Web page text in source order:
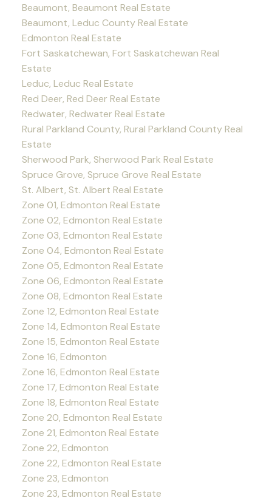
Beaumont, Beaumont Real Estate
Beaumont, Leduc County Real Estate
Edmonton Real Estate
Fort Saskatchewan, Fort Saskatchewan Real
Estate
Leduc, Leduc Real Estate
Red Deer, Red Deer Real Estate
Redwater, Redwater Real Estate
Rural Parkland County, Rural Parkland County Real
Estate
Sherwood Park, Sherwood Park Real Estate
Spruce Grove, Spruce Grove Real Estate
St. Albert, St. Albert Real Estate
Zone 01, Edmonton Real Estate
Zone 02, Edmonton Real Estate
Zone 03, Edmonton Real Estate
Zone 04, Edmonton Real Estate
Zone 05, Edmonton Real Estate
Zone 06, Edmonton Real Estate
Zone 08, Edmonton Real Estate
Zone 12, Edmonton Real Estate
Zone 14, Edmonton Real Estate
Zone 15, Edmonton Real Estate
Zone 16, Edmonton
Zone 16, Edmonton Real Estate
Zone 17, Edmonton Real Estate
Zone 18, Edmonton Real Estate
Zone 20, Edmonton Real Estate
Zone 21, Edmonton Real Estate
Zone 22, Edmonton
Zone 22, Edmonton Real Estate
Zone 23, Edmonton
Zone 23, Edmonton Real Estate